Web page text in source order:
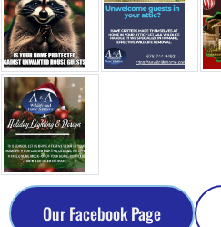
Our Facebook Page